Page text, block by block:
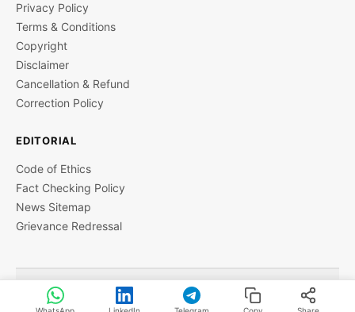
Privacy Policy
Terms & Conditions
Copyright
Disclaimer
Cancellation & Refund
Correction Policy
EDITORIAL
Code of Ethics
Fact Checking Policy
News Sitemap
Grievance Redressal
© 2026 StartupTalky- Business News, Insights and Stories
. All rights reserved.